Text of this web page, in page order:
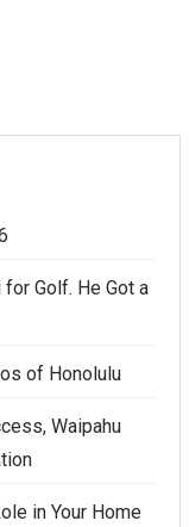
Golf. He Got a
of Honolulu
Waipahu
in Your Home